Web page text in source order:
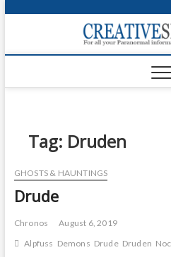
p
o
Tag: Druden
GHOSTS & HAUNTINGS
Drude
Chronos
August 6, 2019
Alpfuss Demons Drude Druden